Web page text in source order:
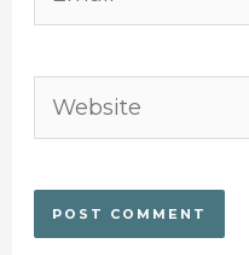
Website